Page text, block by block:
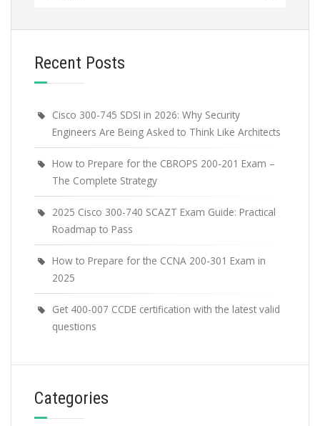
Recent Posts
Cisco 300-745 SDSI in 2026: Why Security
Engineers Are Being Asked to Think Like Architects
How to Prepare for the CBROPS 200-201 Exam –
The Complete Strategy
2025 Cisco 300-740 SCAZT Exam Guide: Practical
Roadmap to Pass
How to Prepare for the CCNA 200-301 Exam in
2025
Get 400-007 CCDE certification with the latest valid
questions
Categories